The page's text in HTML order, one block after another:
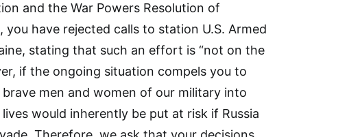
and the War Powers Resolution of
you have rejected calls to station U.S. Armed
stating that such an effort is “not on the
if the ongoing situation compels you to
men and women of our military into
would inherently be put at risk if Russia